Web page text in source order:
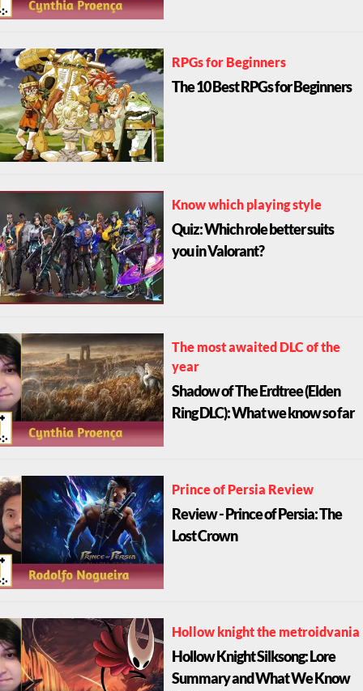
RPGs for Beginners
The 10 Best RPGs for Beginners
Know which playing style
Quiz: Which role better suits
you in Valorant?
The most awaited DLC of the
year
Shadow of The Erdtree (Elden
Ring DLC): What we know so far
Prince of Persia Review
Review - Prince of Persia: The
Lost Crown
Hollow knight the metroidvania
Hollow Knight Silksong: Lore
Summary and What We Know